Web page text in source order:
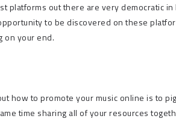
platforms out there are very democratic
to be discovered on these
on your end.
how to promote your music online is to
time sharing all of your resources